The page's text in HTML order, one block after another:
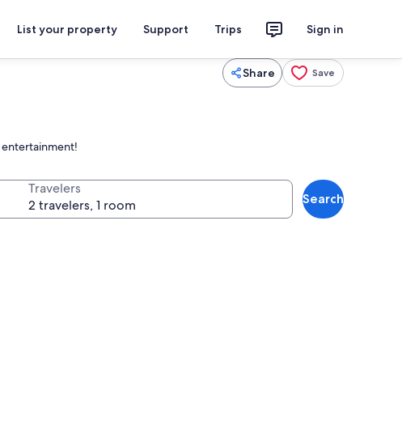
List your property Support Trips Sign in
Share Save
Travelers
Search